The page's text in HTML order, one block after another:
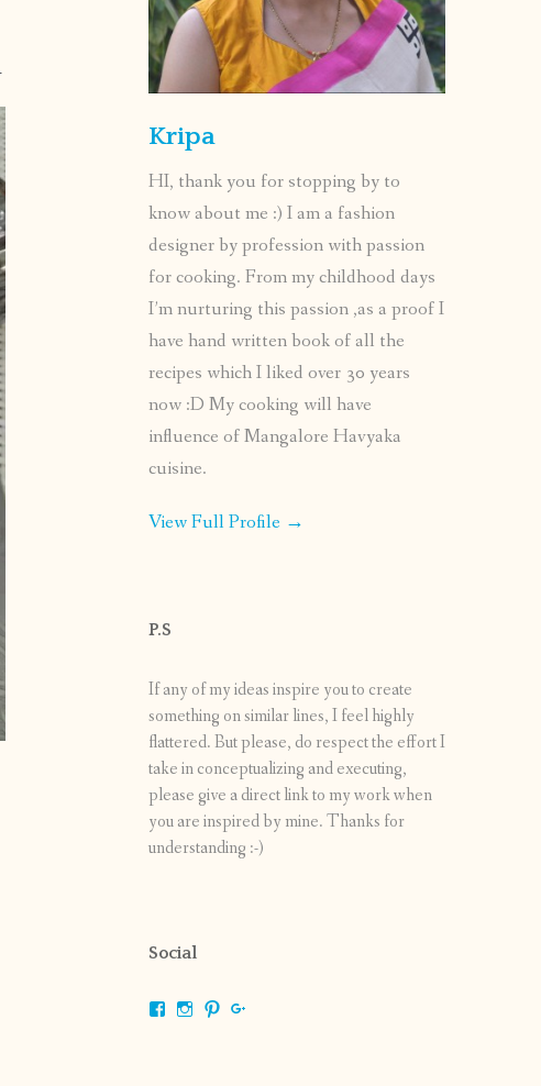
Kripa
HI, thank you for stopping by to
know about me :) I am a fashion
designer by profession with passion
for cooking. From my childhood days
I’m nurturing this passion ,as a proof I
have hand written book of all the
recipes which I liked over 30 years
now :D My cooking will have
influence of Mangalore Havyaka
cuisine.
View Full Profile →
P.S
If any of my ideas inspire you to create
something on similar lines, I feel highly
flattered. But please, do respect the effort I
take in conceptualizing and executing,
please give a direct link to my work when
you are inspired by mine. Thanks for
understanding :-)
Social
ViewViewView